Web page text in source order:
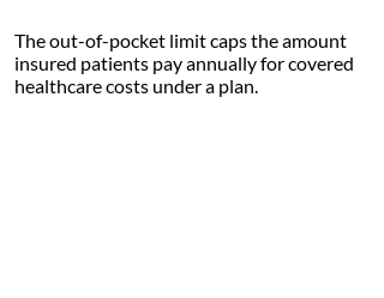
The out-of-pocket limit caps the amount
insured patients pay annually for covered
healthcare costs under a plan.